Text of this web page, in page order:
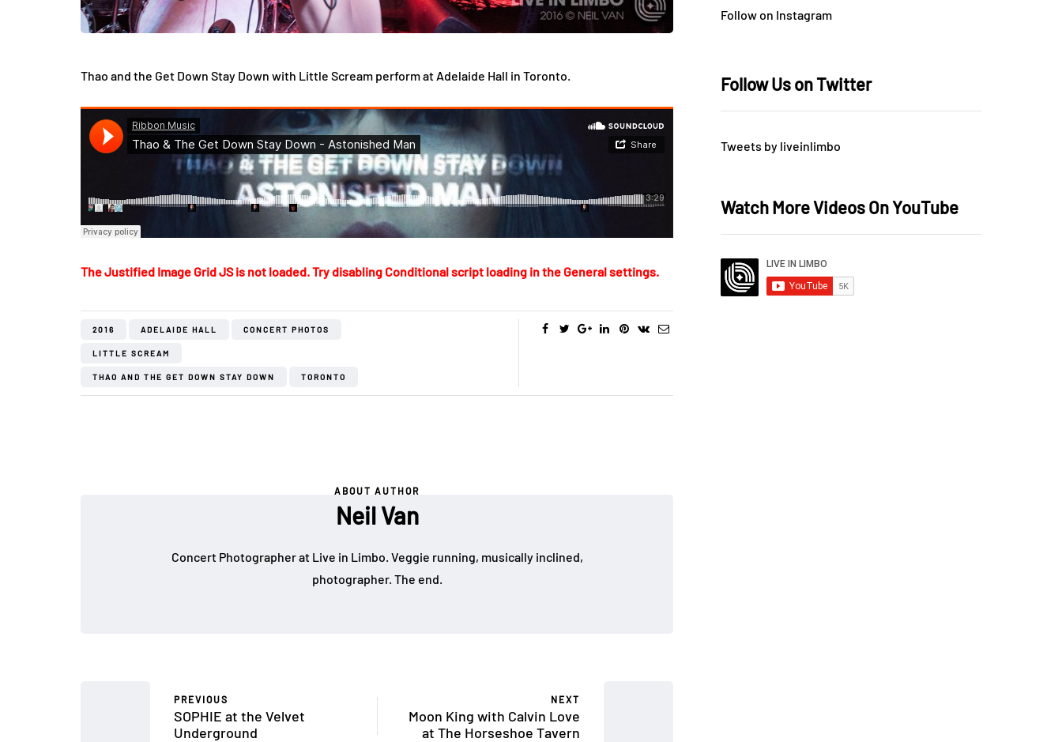
Thao and the Get Down Stay Down with Little Scream perform at Adelaide Hall in Toronto.
The Justified Image Grid JS is not loaded. Try disabling Conditional script loading in the General settings.
2016 ADELAIDE HALL CONCERT PHOTOS
LITTLE SCREAM
THAO AND THE GET DOWN STAY DOWN TORONTO
ABOUT AUTHOR
Neil Van
Concert Photographer at Live in Limbo. Veggie running, musically inclined,
photographer. The end.
PREVIOUS
SOPHIE at the Velvet
Underground
NEXT
Moon King with Calvin Love
at The Horseshoe Tavern
Follow on Instagram
Follow Us on Twitter
Tweets by liveinlimbo
Watch More Videos On YouTube